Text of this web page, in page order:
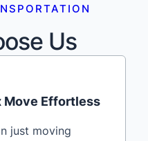
Us
Move Effortless
just moving